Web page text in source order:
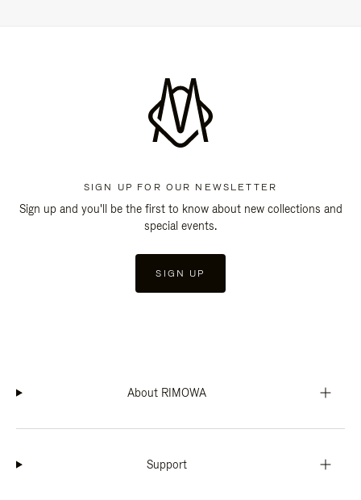
SIGN UP FOR OUR NEWSLETTER
Sign up and you'll be the first to know about new collections and
special events.
SIGN UP
About RIMOWA
Support